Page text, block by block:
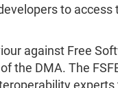
to
against Free
the DMA. The
experts